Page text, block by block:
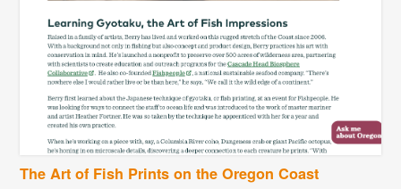
The Art of Fish Prints on the Oregon Coast